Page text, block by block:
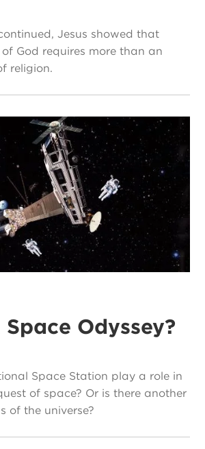
Jesus showed that
God requires more than an
religion.
Odyssey?
Space Station play a role in
of space? Or is there another
of the universe?